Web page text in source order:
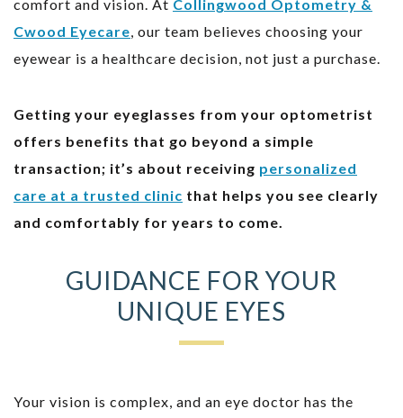
comfort and vision. At Collingwood Optometry &
Cwood Eyecare , our team believes choosing your
eyewear is a healthcare decision, not just a purchase.
Getting your eyeglasses from your optometrist
offers benefits that go beyond a simple
transaction; it’s about receiving personalized
care at a trusted clinic that helps you see clearly
and comfortably for years to come.
GUIDANCE FOR YOUR
UNIQUE EYES
Your vision is complex, and an eye doctor has the